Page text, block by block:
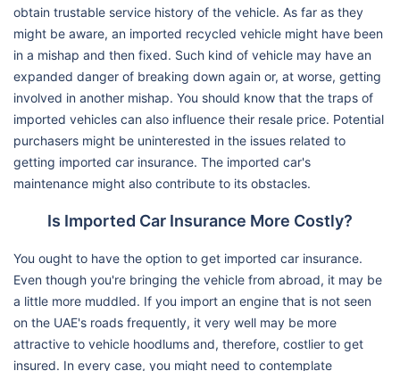
obtain trustable service history of the vehicle. As far as they
might be aware, an imported recycled vehicle might have been
in a mishap and then fixed. Such kind of vehicle may have an
expanded danger of breaking down again or, at worse, getting
involved in another mishap. You should know that the traps of
imported vehicles can also influence their resale price. Potential
purchasers might be uninterested in the issues related to
getting imported car insurance. The imported car's
maintenance might also contribute to its obstacles.
Is Imported Car Insurance More Costly?
You ought to have the option to get imported car insurance.
Even though you're bringing the vehicle from abroad, it may be
a little more muddled. If you import an engine that is not seen
on the UAE's roads frequently, it very well may be more
attractive to vehicle hoodlums and, therefore, costlier to get
insured. In every case, you might need to contemplate